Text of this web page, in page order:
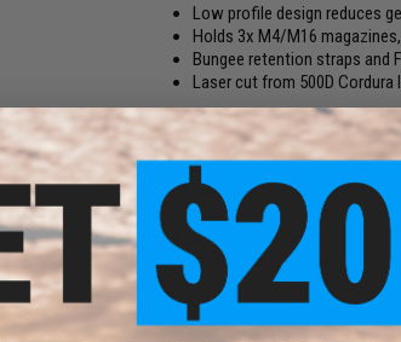
Low profile design reduces
Holds 3x M4/M16
Bungee retention straps and
Laser cut from 500D Cordura
Perfect for those that use the AR-
the Haley Strategic MP2
"bullets front" or "bullets back" and
partial magazines in the case of a
The KTAR front flap has retention
cut from 500D laminate Cordura..
All ADAPT front flaps are
market. This system offers mission